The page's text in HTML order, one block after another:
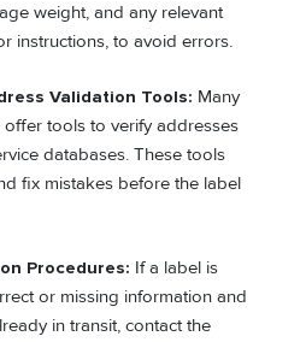
weight, and any relevant
instructions, to avoid errors.
Validation Tools: Many
tools to verify addresses
databases. These tools
fix mistakes before the label
Procedures: If a label is
or missing information and
in transit, contact the